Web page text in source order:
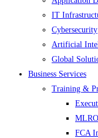
IT
Cybersecurity
Artificial
Global
Business Services
Training &
FCA